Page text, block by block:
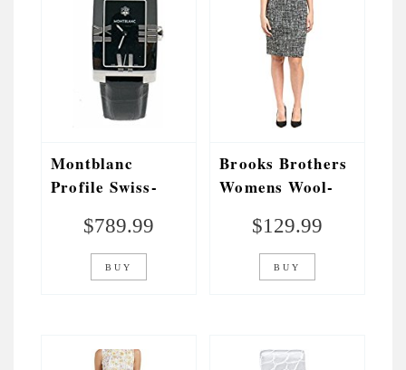
Montblanc
Profile Swiss-
Watch 102370
(Certified Pre-
Owned)
$789.99
BUY
Brooks Brothers
Womens Wool-
Dress, 12, Blue
$129.99
BUY